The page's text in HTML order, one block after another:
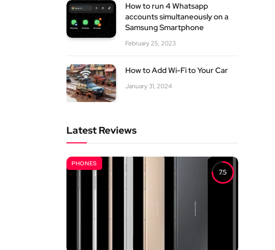
How to run 4 Whatsapp
accounts simultaneously on a
Samsung Smartphone
February 25, 2023
How to Add Wi-Fi to Your Car
January 31, 2024
Latest Reviews
7.5
PHONES